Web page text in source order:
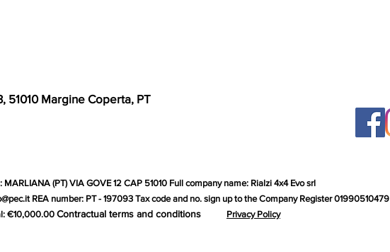
51010 Margine Coperta, PT
(PT) VIA GOVE 12 CAP 51010 Full company name: Rialzi 4x4 Evo srl
REA number: PT - 197093 Tax code and no. sign up to the Company Register 01990510479
€10,000.00 Contractual terms and conditions Privacy Policy